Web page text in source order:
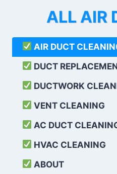
ALL AIR
AIR DUCT
DUCT
DUCTWORK
VENT CLEANING
AC DUCT
HVAC CLEANING
ABOUT